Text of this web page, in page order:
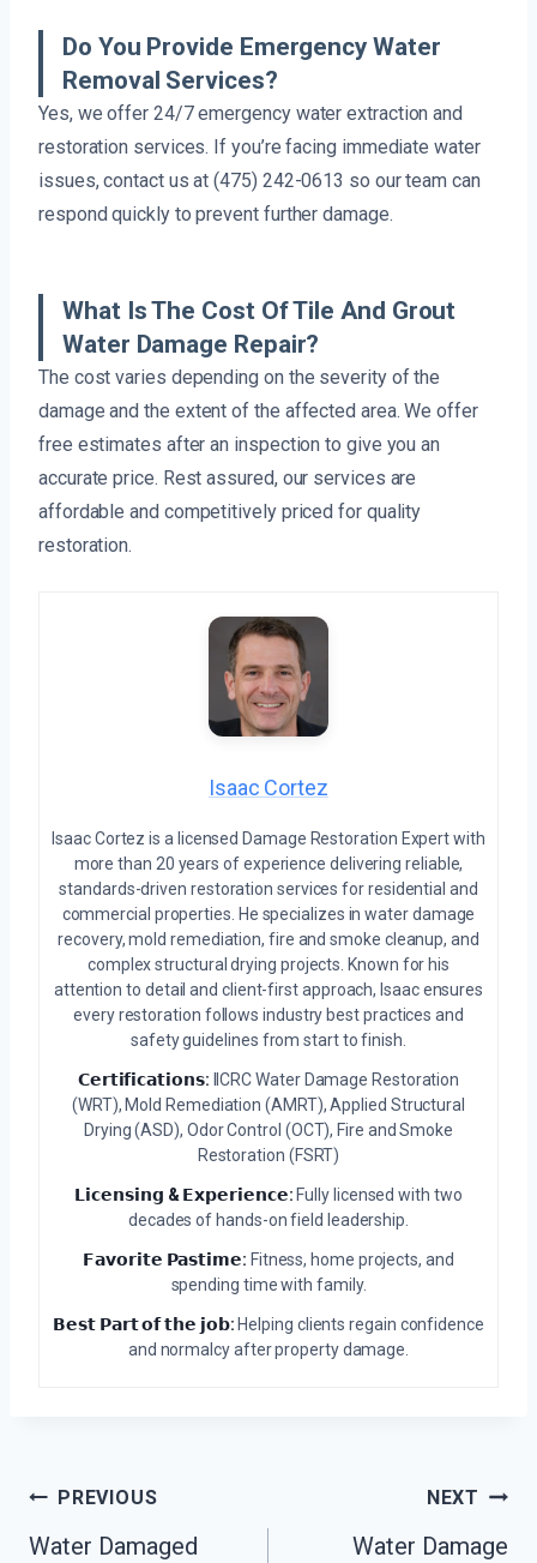
Do You Provide Emergency Water
Removal Services?
Yes, we offer 24/7 emergency water extraction and
restoration services. If you’re facing immediate water
issues, contact us at (475) 242-0613 so our team can
respond quickly to prevent further damage.
What Is The Cost Of Tile And Grout
Water Damage Repair?
The cost varies depending on the severity of the
damage and the extent of the affected area. We offer
free estimates after an inspection to give you an
accurate price. Rest assured, our services are
affordable and competitively priced for quality
restoration.
Isaac Cortez
Isaac Cortez is a licensed Damage Restoration Expert with
more than 20 years of experience delivering reliable,
standards-driven restoration services for residential and
commercial properties. He specializes in water damage
recovery, mold remediation, fire and smoke cleanup, and
complex structural drying projects. Known for his
attention to detail and client-first approach, Isaac ensures
every restoration follows industry best practices and
safety guidelines from start to finish.
𝗖𝗲𝗿𝘁𝗶𝗳𝗶𝗰𝗮𝘁𝗶𝗼𝗻𝘀: IICRC Water Damage Restoration
(WRT), Mold Remediation (AMRT), Applied Structural
Drying (ASD), Odor Control (OCT), Fire and Smoke
Restoration (FSRT)
𝗟𝗶𝗰𝗲𝗻𝘀𝗶𝗻𝗴 & 𝗘𝘅𝗽𝗲𝗿𝗶𝗲𝗻𝗰𝗲: Fully licensed with two
decades of hands-on field leadership.
𝗙𝗮𝘃𝗼𝗿𝗶𝘁𝗲 𝗣𝗮𝘀𝘁𝗶𝗺𝗲: Fitness, home projects, and
spending time with family.
𝗕𝗲𝘀𝘁 𝗣𝗮𝗿𝘁 𝗼𝗳 𝘁𝗵𝗲 𝗷𝗼𝗯: Helping clients regain confidence
and normalcy after property damage.
Post
Navigation
PREVIOUS
Water Damaged
NEXT
Water Damage